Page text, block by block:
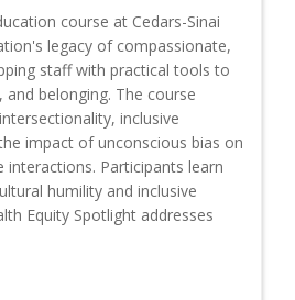
course at Cedars-Sinai
legacy of compassionate,
staff with practical tools to
belonging. The course
inclusive
impact of unconscious bias on
interactions. Participants learn
humility and inclusive
Equity Spotlight addresses